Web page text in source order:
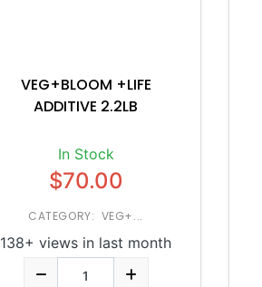
VEG+BLOOM +LIFE
ADDITIVE 2.2LB
In Stock
$70.00
CATEGORY: VEG+...
138+ views in last month